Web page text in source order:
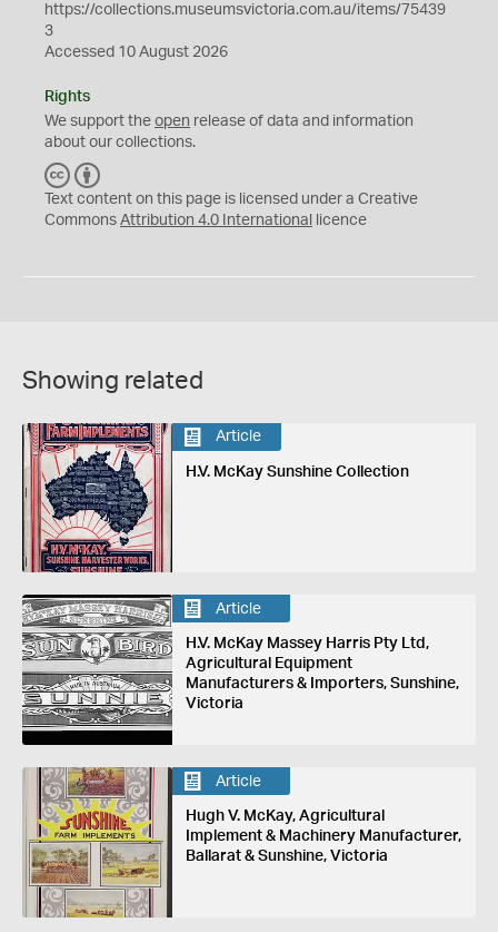
https://collections.museumsvictoria.com.au/items/75439
3
Accessed 10 August 2026
Rights
We support the open release of data and information
about our collections.
C
C
Y
Text content on this page is licensed under a Creative
Commons Attribution 4.0 International licence
Showing related
Article
H.V. McKay Sunshine Collection
Article
H.V. McKay Massey Harris Pty Ltd,
Agricultural Equipment
Manufacturers & Importers, Sunshine,
Victoria
Article
Hugh V. McKay, Agricultural
Implement & Machinery Manufacturer,
Ballarat & Sunshine, Victoria